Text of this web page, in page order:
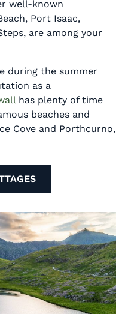
well-known
Port Isaac,
are among your
during the summer
as a
has plenty of time
beaches and
Cove and Porthcurno,